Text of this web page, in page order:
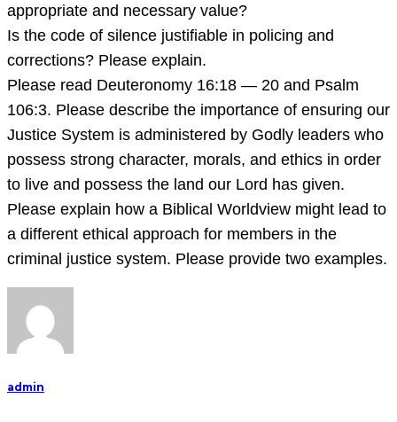
appropriate and necessary value?
Is the code of silence justifiable in policing and
corrections? Please explain.
Please read Deuteronomy 16:18 — 20 and Psalm
106:3. Please describe the importance of ensuring our
Justice System is administered by Godly leaders who
possess strong character, morals, and ethics in order
to live and possess the land our Lord has given.
Please explain how a Biblical Worldview might lead to
a different ethical approach for members in the
criminal justice system. Please provide two examples.
admin